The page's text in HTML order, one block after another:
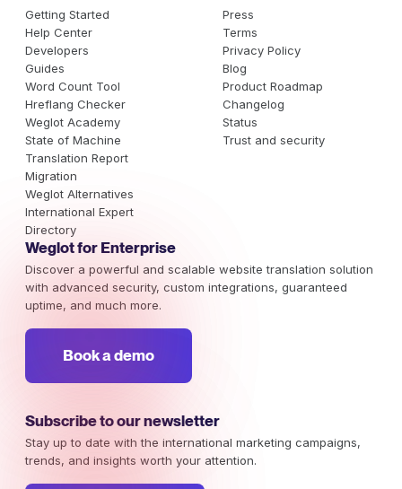
Getting Started
Help Center
Developers
Guides
Word Count Tool
Hreflang Checker
Weglot Academy
State of Machine
Translation Report
Migration
Weglot Alternatives
International Expert
Directory
Press
Terms
Privacy Policy
Blog
Product Roadmap
Changelog
Status
Trust and security
Weglot for Enterprise
Discover a powerful and scalable website translation solution
with advanced security, custom integrations, guaranteed
uptime, and much more.
Book a demo
Subscribe to our newsletter
Stay up to date with the international marketing campaigns,
trends, and insights worth your attention.